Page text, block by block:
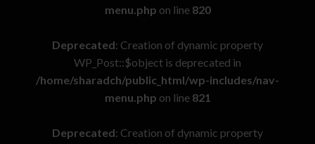
menu.php on line 820
Deprecated: Creation of dynamic property
WP_Post::$object is deprecated in
/home/sharadch/public_html/wp-includes/nav-
menu.php on line 821
Deprecated: Creation of dynamic property